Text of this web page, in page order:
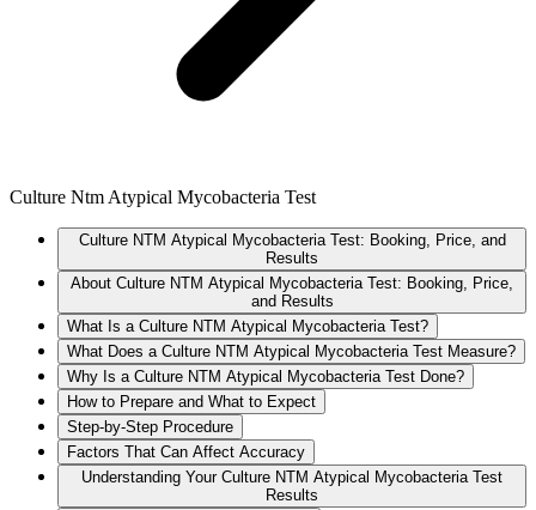
Culture Ntm Atypical Mycobacteria Test
Culture NTM Atypical Mycobacteria Test: Booking, Price, and
Results
About Culture NTM Atypical Mycobacteria Test: Booking, Price,
and Results
What Is a Culture NTM Atypical Mycobacteria Test?
What Does a Culture NTM Atypical Mycobacteria Test Measure?
Why Is a Culture NTM Atypical Mycobacteria Test Done?
How to Prepare and What to Expect
Step-by-Step Procedure
Factors That Can Affect Accuracy
Understanding Your Culture NTM Atypical Mycobacteria Test
Results